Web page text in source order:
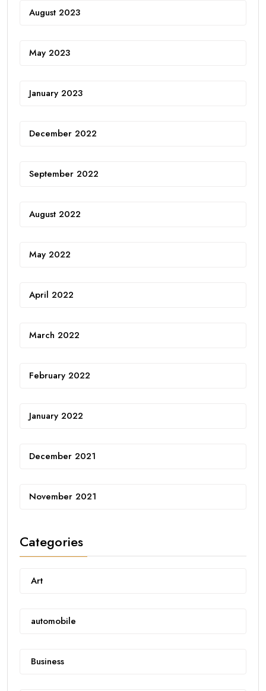
August 2023
May 2023
January 2023
December 2022
September 2022
August 2022
May 2022
April 2022
March 2022
February 2022
January 2022
December 2021
November 2021
Categories
Art
automobile
Business